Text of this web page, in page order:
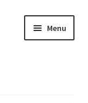
Menu